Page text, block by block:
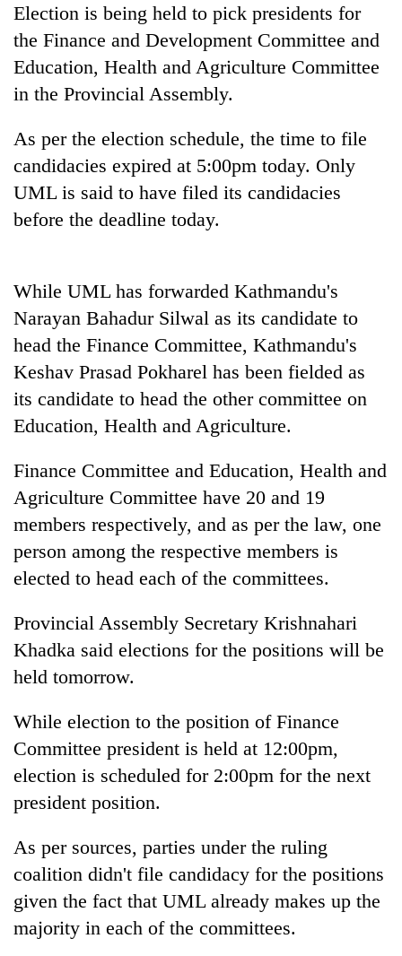
12,200
per
tola
in
two
Rs
3
lakh
mark
killed,
19
injured
in
Gwarko
bus
crash
kg
suspected
seized
from
men
in
Chitwan
Heavy
rain,
to
hit
western
Nepal
as
monsoon
stays
Election is being held to pick presidents for
the Finance and Development Committee and
Education, Health and Agriculture Committee
in the Provincial Assembly.
As per the election schedule, the time to file
candidacies expired at 5:00pm today. Only
UML is said to have filed its candidacies
before the deadline today.
While UML has forwarded Kathmandu's
Narayan Bahadur Silwal as its candidate to
head the Finance Committee, Kathmandu's
Keshav Prasad Pokharel has been fielded as
its candidate to head the other committee on
Education, Health and Agriculture.
Finance Committee and Education, Health and
Agriculture Committee have 20 and 19
members respectively, and as per the law, one
person among the respective members is
elected to head each of the committees.
Provincial Assembly Secretary Krishnahari
Khadka said elections for the positions will be
held tomorrow.
While election to the position of Finance
Committee president is held at 12:00pm,
election is scheduled for 2:00pm for the next
president position.
As per sources, parties under the ruling
coalition didn't file candidacy for the positions
given the fact that UML already makes up the
majority in each of the committees.